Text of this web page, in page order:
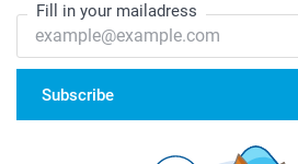
Fill in your mailadress
Subscribe